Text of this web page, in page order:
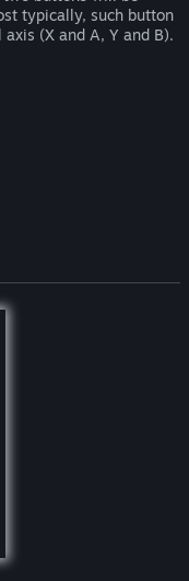
typically, such button
(X and A, Y and B).